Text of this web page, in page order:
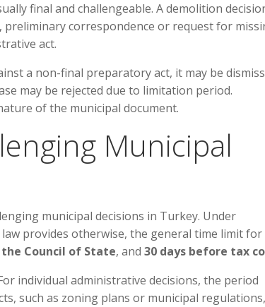
final and challengeable. A demolition
correspondence or request for
act.
a non-final preparatory act, it may be
may be rejected due to limitation period.
of the municipal document.
Municipal
municipal decisions in Turkey. Under
provides otherwise, the general time limit
Council of State, and 30 days before tax
individual administrative decisions, the period
such as zoning plans or municipal